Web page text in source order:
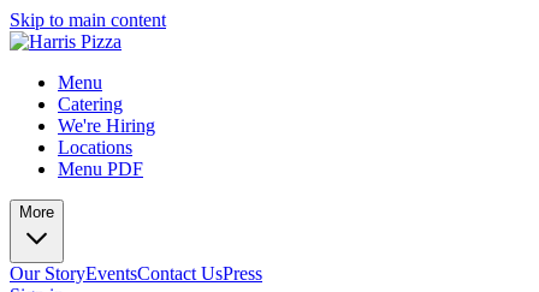
Skip to main content
Menu
Catering
We're Hiring
Locations
Menu PDF
More
Our StoryEventsContact UsPress